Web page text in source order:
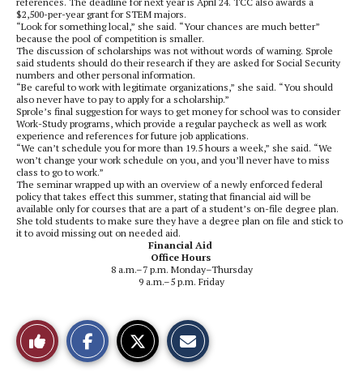
$2,500-per-year grant for STEM majors.
“Look for something local,” she said. “Your chances are much better”
because the pool of competition is smaller.
The discussion of scholarships was not without words of warning. Sprole
said students should do their research if they are asked for Social Security
numbers and other personal information.
“Be careful to work with legitimate organizations,” she said. “You should
also never have to pay to apply for a scholarship.”
Sprole’s final suggestion for ways to get money for school was to consider
Work-Study programs, which provide a regular paycheck as well as work
experience and references for future job applications.
“We can’t schedule you for more than 19.5 hours a week,” she said. “We
won’t change your work schedule on you, and you’ll never have to miss
class to go to work.”
The seminar wrapped up with an overview of a newly enforced federal
policy that takes effect this summer, stating that financial aid will be
available only for courses that are a part of a student’s on-file degree plan.
She told students to make sure they have a degree plan on file and stick to
it to avoid missing out on needed aid.
Financial Aid
Office Hours
8 a.m.–7 p.m. Monday–Thursday
9 a.m.–5 p.m. Friday
Like
This